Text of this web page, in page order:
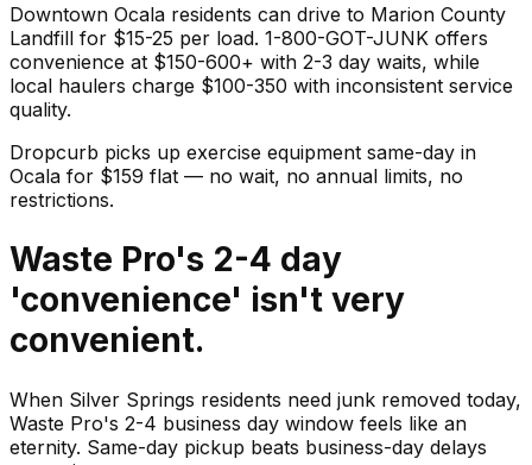
Downtown Ocala residents can drive to Marion County
Landfill for $15-25 per load. 1-800-GOT-JUNK offers
convenience at $150-600+ with 2-3 day waits, while
local haulers charge $100-350 with inconsistent service
quality.
Dropcurb picks up exercise equipment same-day in
Ocala for $159 flat — no wait, no annual limits, no
restrictions.
Waste Pro's 2-4 day
'convenience' isn't very
convenient.
When Silver Springs residents need junk removed today,
Waste Pro's 2-4 business day window feels like an
eternity. Same-day pickup beats business-day delays